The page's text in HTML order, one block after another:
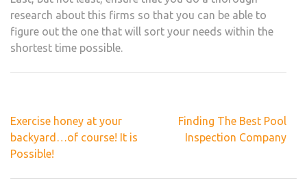
research about this firms so that you can be able to
figure out the one that will sort your needs within the
shortest time possible.
Post
navigation
Exercise honey at your
backyard…of course! It is
Possible!
Finding The Best Pool
Inspection Company